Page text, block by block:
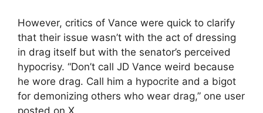
However, critics of Vance were quick to clarify
that their issue wasn’t with the act of dressing
in drag itself but with the senator’s perceived
hypocrisy. “Don’t call JD Vance weird because
he wore drag. Call him a hypocrite and a bigot
for demonizing others who wear drag,” one user